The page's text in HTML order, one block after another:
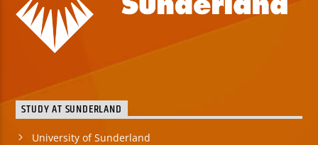
STUDY AT SUNDERLAND
University of Sunderland